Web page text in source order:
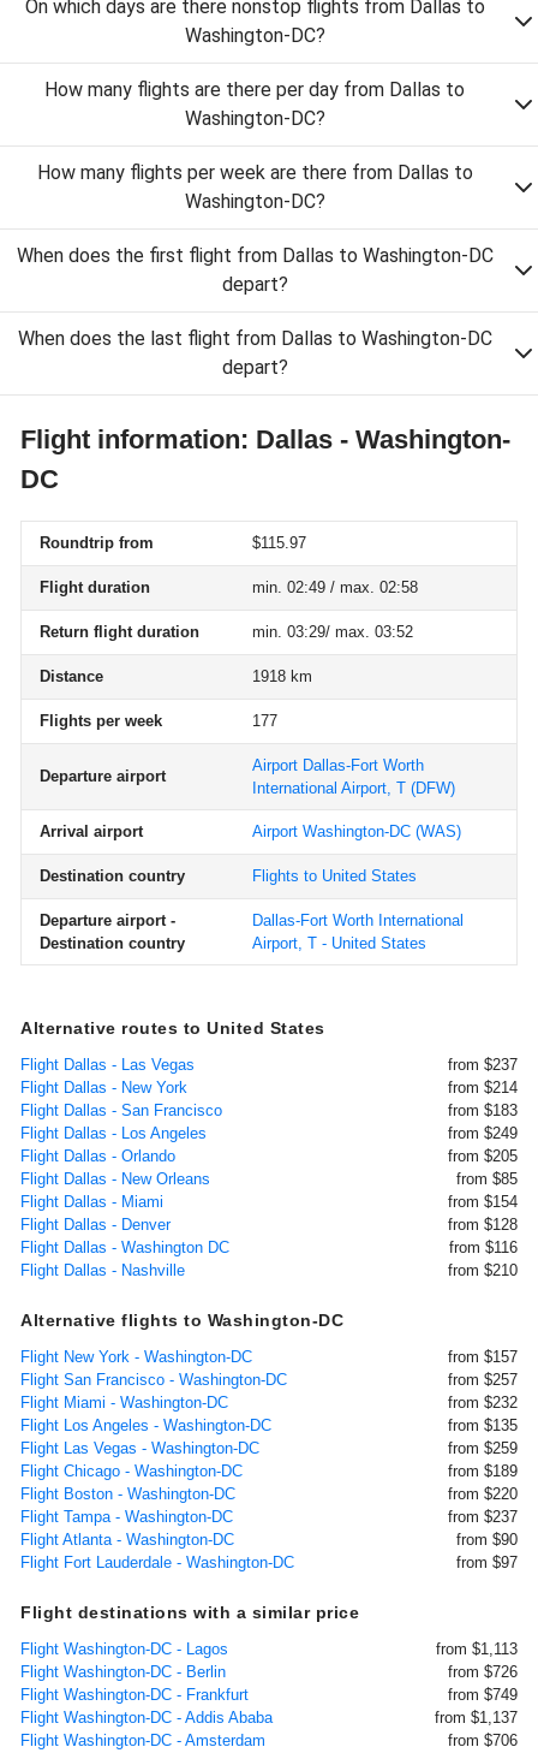
On which days are there nonstop flights from Dallas to
Washington-DC?
How many flights are there per day from Dallas to
Washington-DC?
How many flights per week are there from Dallas to
Washington-DC?
When does the first flight from Dallas to Washington-DC
depart?
When does the last flight from Dallas to Washington-DC
depart?
Flight information: Dallas - Washington-
DC
Roundtrip from $115.97
Flight duration min. 02:49 / max. 02:58
Return flight duration min. 03:29/ max. 03:52
Distance 1918 km
Flights per week 177
Departure airport
Airport Dallas-Fort Worth
International Airport, T (DFW)
Arrival airport Airport Washington-DC (WAS)
Destination country Flights to United States
Departure airport -
Destination country
Dallas-Fort Worth International
Airport, T - United States
Alternative routes to United States
Flight Dallas - Las Vegas
from $237
Flight Dallas - New York
from $214
Flight Dallas - San Francisco
from $183
Flight Dallas - Los Angeles
from $249
Flight Dallas - Orlando
from $205
Flight Dallas - New Orleans
from $85
Flight Dallas - Miami
from $154
Flight Dallas - Denver
from $128
Flight Dallas - Washington DC
from $116
Flight Dallas - Nashville
from $210
Alternative flights to Washington-DC
Flight New York - Washington-DC
from $157
Flight San Francisco - Washington-DC
from $257
Flight Miami - Washington-DC
from $232
Flight Los Angeles - Washington-DC
from $135
Flight Las Vegas - Washington-DC
from $259
Flight Chicago - Washington-DC
from $189
Flight Boston - Washington-DC
from $220
Flight Tampa - Washington-DC
from $237
Flight Atlanta - Washington-DC
from $90
Flight Fort Lauderdale - Washington-DC
from $97
Flight destinations with a similar price
Flight Washington-DC - Lagos
from $1,113
Flight Washington-DC - Berlin
from $726
Flight Washington-DC - Frankfurt
from $749
Flight Washington-DC - Addis Ababa
from $1,137
Flight Washington-DC - Amsterdam
from $706